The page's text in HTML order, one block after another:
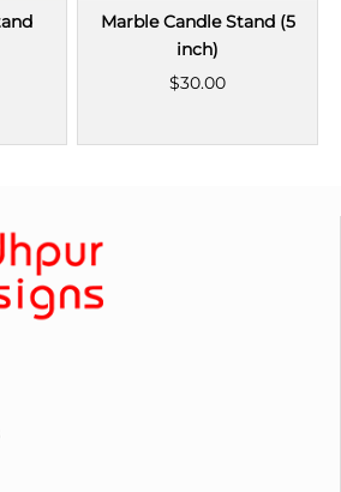
Marble Candle Stand (5
inch)
$30.00